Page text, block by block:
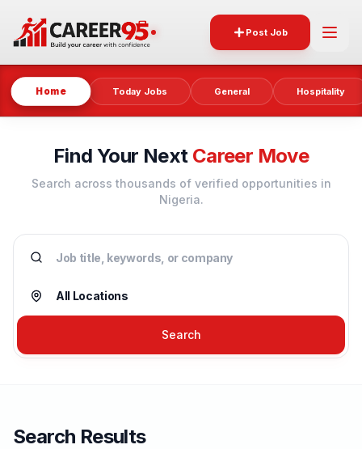
Post Job
Home Today Jobs General Hospitality
Find Your Next Career Move
Search across thousands of verified opportunities in
Nigeria.
Search
Search Results